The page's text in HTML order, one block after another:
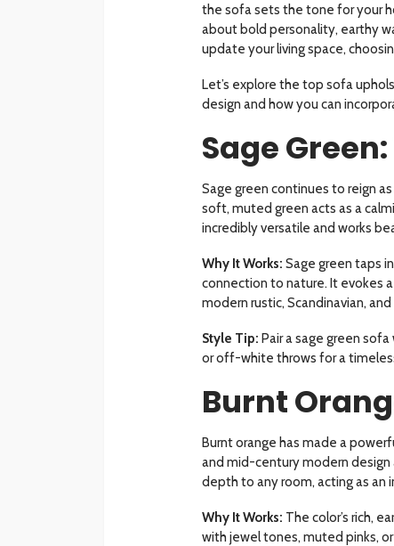
the sofa sets the tone for your
about bold personality, earthy
update your living space,
Let’s explore the top sofa
design and how you can
Sage
Sage green continues to reign
soft, muted green acts as a
incredibly versatile and works
Why It Works: Sage green taps
connection to nature. It evokes
modern rustic, Scandinavian,
Style Tip: Pair a sage green
or off-white throws for a
Burnt
Burnt orange has made a
and mid-century modern design
depth to any room, acting as an
Why It Works: The color’s rich,
with jewel tones, muted pinks,